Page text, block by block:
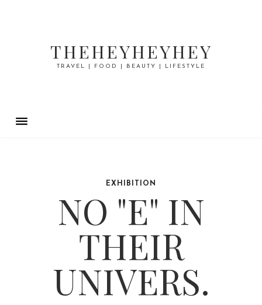
THEHEYHEYHEY
TRAVEL | FOOD | BEAUTY | LIFESTYLE
EXHIBITION
NO "E" IN
THEIR
UNIVERS.